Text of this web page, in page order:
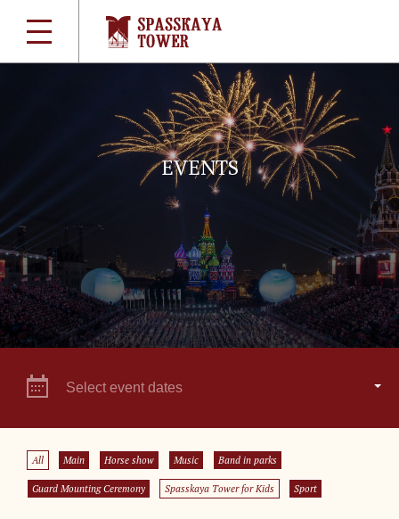
EVENTS
Select event dates
All Main Horse show Music Band in parks
Guard Mounting Ceremony Spasskaya Tower for Kids Sport